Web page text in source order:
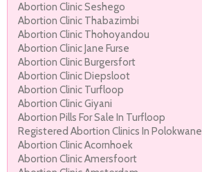
Abortion Clinic Seshego
Abortion Clinic Thabazimbi
Abortion Clinic Thohoyandou
Abortion Clinic Jane Furse
Abortion Clinic Burgersfort
Abortion Clinic Diepsloot
Abortion Clinic Turfloop
Abortion Clinic Giyani
Abortion Pills For Sale In Turfloop
Registered Abortion Clinics In Polokwane
Abortion Clinic Acornhoek
Abortion Clinic Amersfoort